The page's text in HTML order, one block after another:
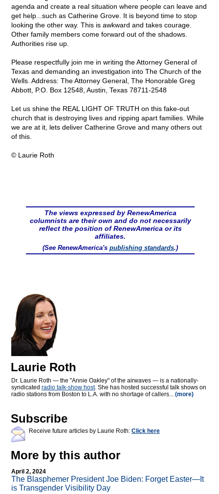
agenda and create a real situation where people can leave and
get help...such as Catherine Grove. It is beyond time to stop
looking the other way. This is awkward and takes courage.
Other family members come forward out of the shadows.
Authorities rise up.
Please respectfully join me in writing the Attorney General of
Texas and demanding an investigation into The Church of the
Wells. Address: The Attorney General, The Honorable Greg
Abbott, P.O. Box 12548, Austin, Texas 78711-2548
Let us shine the REAL LIGHT OF TRUTH on this fake-out
church that is destroying lives and ripping apart families. While
we are at it, lets deliver Catherine Grove and many others out
of this.
© Laurie Roth
The views expressed by RenewAmerica
columnists are their own and do not necessarily
reflect the position of RenewAmerica or its
affiliates.
(See RenewAmerica's publishing standards.)
Laurie Roth
Dr. Laurie Roth — the "Annie Oakley" of the airwaves — is a nationally-
syndicated radio talk-show host. She has hosted successful talk shows on
radio stations from Boston to L.A. with no shortage of callers... (more)
Subscribe
Receive future articles by Laurie Roth: Click here
More by this author
April 2, 2024
The Blasphemer President Joe Biden: Forget Easter—It
is Transgender Visibility Day